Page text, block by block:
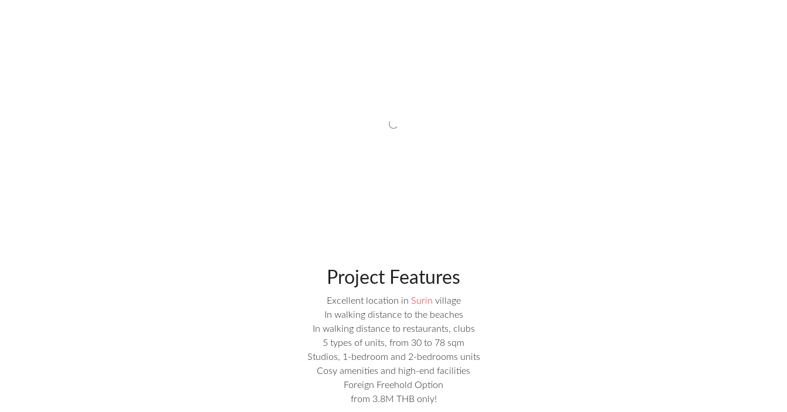
Project Features
Excellent location in Surin village
In walking distance to the beaches
In walking distance to restaurants, clubs
5 types of units, from 30 to 78 sqm
Studios, 1-bedroom and 2-bedrooms units
Cosy amenities and high-end facilities
Foreign Freehold Option
from 3.8M THB only!